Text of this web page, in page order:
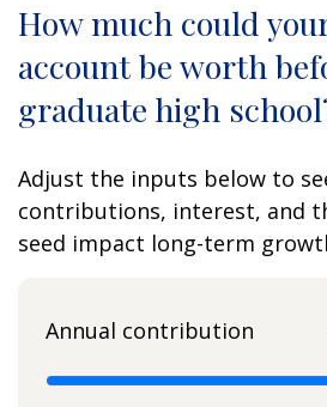
How much could
account be worth
graduate high
Adjust the inputs below to
contributions, interest, and
seed impact long-term
Annual contribution